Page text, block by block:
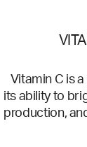
Vitamin C is
its ability to
production,